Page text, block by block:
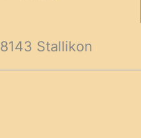
Stallikon